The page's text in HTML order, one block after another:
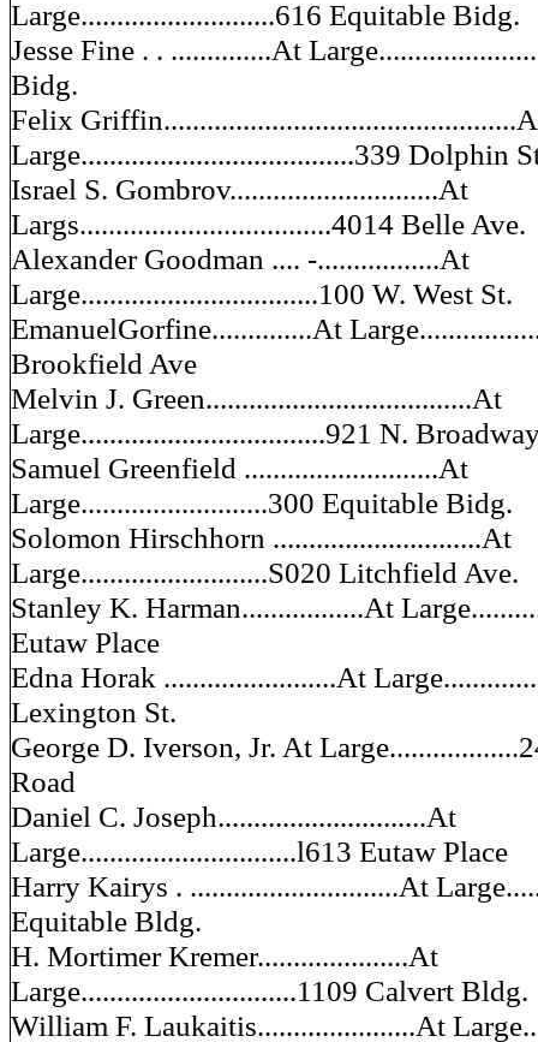
Large...........................616 Equitable Bidg.
Jesse Fine . . ..............At
Bidg.
Felix
Large......................................339 Dolphin
Israel S. Gombrov.............................At
Largs...................................4014 Belle Ave.
Alexander Goodman .... -.................At
Large.................................100 W. West St.
EmanuelGorfine..............At
Brookfield Ave
Melvin J. Green.....................................At
Large..................................921 N.
Samuel Greenfield ...........................At
Large..........................300 Equitable Bidg.
Solomon Hirschhorn .............................At
Large..........................S020 Litchfield Ave.
Stanley K. Harman.................At
Eutaw Place
Edna Horak ........................At
Lexington St.
George D. Iverson, Jr. At
Road
Daniel C. Joseph.............................At
Large..............................l613 Eutaw Place
Harry Kairys . .............................At
Equitable Bldg.
H. Mortimer Kremer.....................At
Large..............................1109 Calvert Bldg.
William F. Laukaitis......................At